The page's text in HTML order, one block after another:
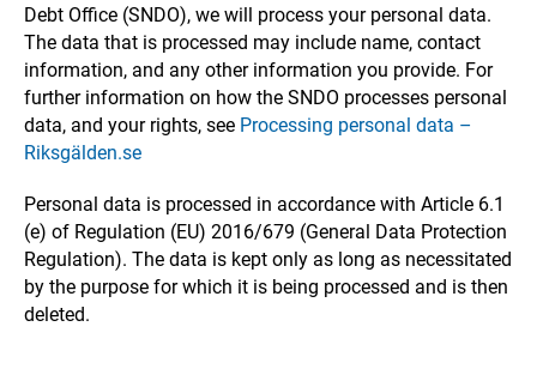
Debt Office (SNDO), we will process your personal data.
The data that is processed may include name, contact
information, and any other information you provide. For
further information on how the SNDO processes personal
data, and your rights, see Processing personal data –
Riksgälden.se
Personal data is processed in accordance with Article 6.1
(e) of Regulation (EU) 2016/679 (General Data Protection
Regulation). The data is kept only as long as necessitated
by the purpose for which it is being processed and is then
deleted.